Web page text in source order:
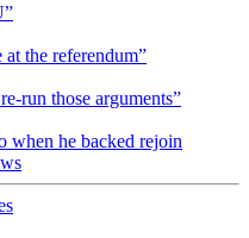
at the referendum”
run those arguments”
when he backed rejoin